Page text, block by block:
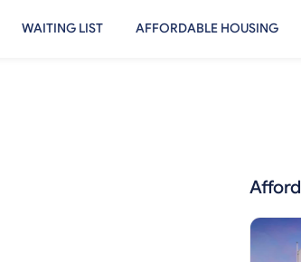
WAITING LIST AFFORDABLE HOUSING